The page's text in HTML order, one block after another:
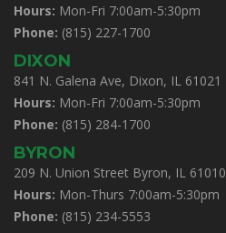
Hours: Mon-Fri 7:00am-5:30pm
Phone: (815) 227-1700
DIXON
841 N. Galena Ave, Dixon, IL 61021
Hours: Mon-Fri 7:00am-5:30pm
Phone: (815) 284-1700
BYRON
209 N. Union Street Byron, IL 61010
Hours: Mon-Thurs 7:00am-5:30pm
Phone: (815) 234-5553